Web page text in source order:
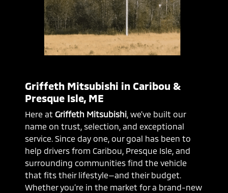
Griffeth Mitsubishi in Caribou &
Presque Isle, ME
Here at Griffeth Mitsubishi , we’ve built our
name on trust, selection, and exceptional
service. Since day one, our goal has been to
help drivers from Caribou, Presque Isle, and
surrounding communities find the vehicle
that fits their lifestyle—and their budget.
Whether you’re in the market for a brand-new